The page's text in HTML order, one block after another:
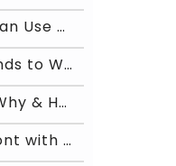
How Small Indian Businesses Can Use WhatsApp Busin
Top WhatsApp Marketing Trends to Watch in 2026
WhatsApp for Shopify: What, Why & How Business
Turn WhatsApp into a storefront with Chat ON Desk